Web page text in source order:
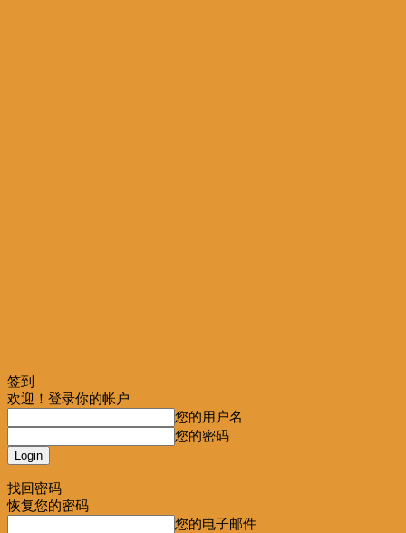
签到
欢迎！登录你的帐户
您的用户名
您的密码
找回密码
恢复您的密码
您的电子邮件